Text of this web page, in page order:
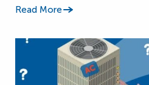
Read More